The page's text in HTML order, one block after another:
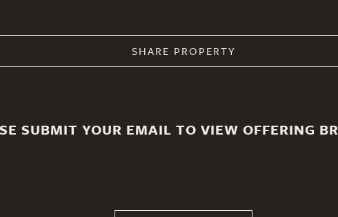
SHARE PROPERTY
SUBMIT YOUR EMAIL TO VIEW OFFERING